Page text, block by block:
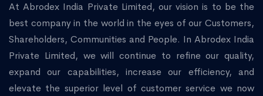
At Abrodex India Private Limited, our vision is to be the
best company in the world in the eyes of our Customers,
Shareholders, Communities and People. In Abrodex India
Private Limited, we will continue to refine our quality,
expand our capabilities, increase our efficiency, and
elevate the superior level of customer service we now